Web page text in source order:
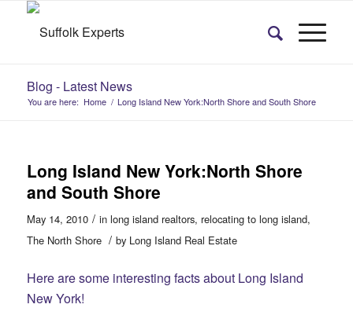
Blog - Latest News
You are here: Home / Long Island New York:North Shore and South Shore
Long Island New York:North Shore
and South Shore
May 14, 2010 / in long island realtors, relocating to long island,
The North Shore / by Long Island Real Estate
Here are some interesting facts about Long Island
New York!